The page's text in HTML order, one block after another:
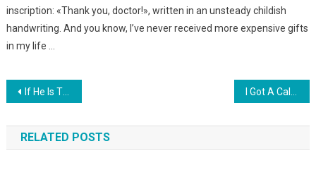
inscription: «Thank you, doctor!», written in an unsteady childish
handwriting. And you know, I’ve never received more expensive gifts
in my life …
Навигация
по
записям
If He Is The Most Beautiful Arab In The World, What Does His Wife Look Like? DON’T FALL ! PHOTO
RELATED POSTS